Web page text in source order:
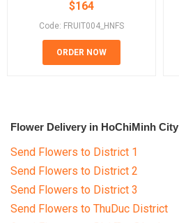
$164
Code: FRUIT004_HNFS
ORDER NOW
Flower Delivery in HoChiMinh City
Send Flowers to District 1
Send Flowers to District 2
Send Flowers to District 3
Send Flowers to ThuDuc District